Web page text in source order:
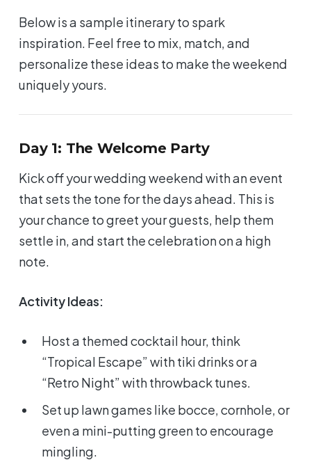
Below is a sample itinerary to spark
inspiration. Feel free to mix, match, and
personalize these ideas to make the weekend
uniquely yours.
Day 1: The Welcome Party
Kick off your wedding weekend with an event
that sets the tone for the days ahead. This is
your chance to greet your guests, help them
settle in, and start the celebration on a high
note.
Activity Ideas:
Host a themed cocktail hour, think
“Tropical Escape” with tiki drinks or a
“Retro Night” with throwback tunes.
Set up lawn games like bocce, cornhole, or
even a mini-putting green to encourage
mingling.